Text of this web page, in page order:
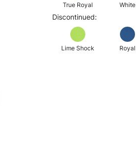
True Royal White
Discontinued:
Lime Shock Royal